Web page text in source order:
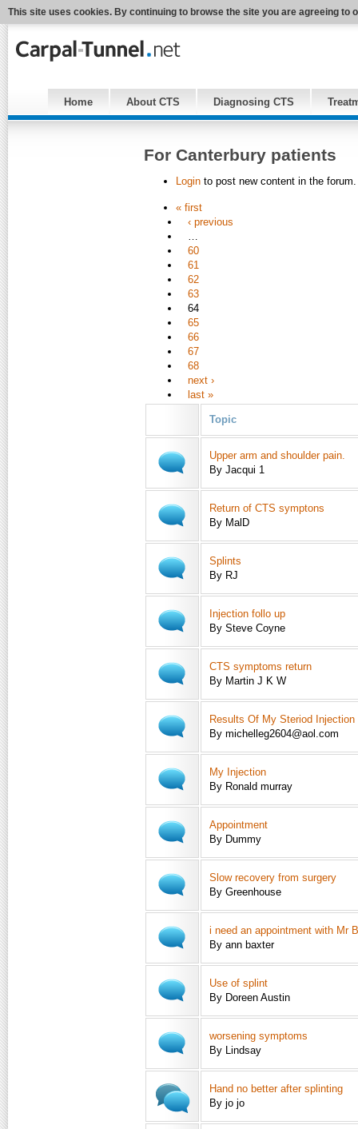
This site uses cookies. By continuing to browse the site you are agreeing to
Home About CTS Diagnosing CTS
For Canterbury patients
Login to post new content in the forum.
« first
‹ previous
…
60
61
62
63
64
65
66
67
68
next ›
last »
Topic
Upper arm and shoulder pain.
By Jacqui 1
Return of CTS symptons
By MalD
Splints
By RJ
Injection follo up
By Steve Coyne
CTS symptoms return
By Martin J K W
Results Of My Steriod Injection
By michelleg2604@aol.com
My Injection
By Ronald murray
Appointment
By Dummy
Slow recovery from surgery
By Greenhouse
i need an appointment with Mr
By ann baxter
Use of splint
By Doreen Austin
worsening symptoms
By Lindsay
Hand no better after splinting
By jo jo